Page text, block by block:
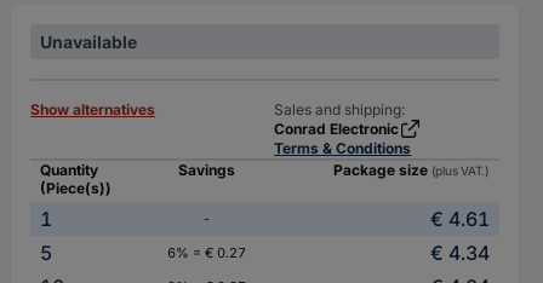
Unavailable
Show alternatives
Sales and shipping:
Conrad Electronic
Terms & Conditions
Quantity
(Piece(s))
Savings Package size (plus VAT.)
1 -
€ 4.61
5
6% = € 0.27
€ 4.34